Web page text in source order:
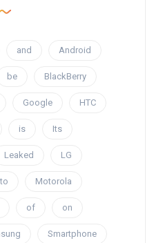
and Android
be BlackBerry
Google HTC
is Its
Leaked LG
Motorola
of on
Smartphone